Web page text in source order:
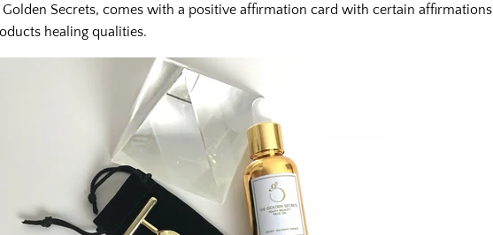
Golden Secrets, comes with a positive affirmation card with certain affirmations
healing qualities.